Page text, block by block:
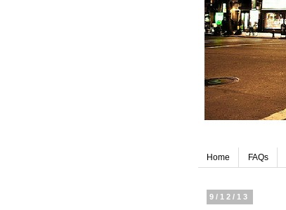
Home FAQs
9/12/13